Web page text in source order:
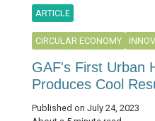
ARTICLE
CIRCULAR ECONOMY
GAF's First Urban
Produces Cool
Published on July 24, 2023